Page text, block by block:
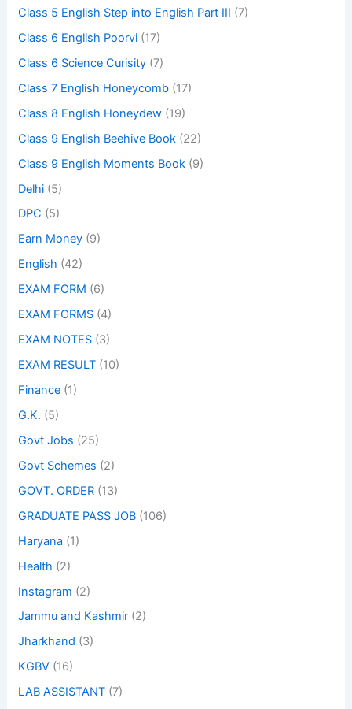
Class 5 English Step into English Part III (7)
Class 6 English Poorvi (17)
Class 6 Science Curisity (7)
Class 7 English Honeycomb (17)
Class 8 English Honeydew (19)
Class 9 English Beehive Book (22)
Class 9 English Moments Book (9)
Delhi (5)
DPC (5)
Earn Money (9)
English (42)
EXAM FORM (6)
EXAM FORMS (4)
EXAM NOTES (3)
EXAM RESULT (10)
Finance (1)
G.K. (5)
Govt Jobs (25)
Govt Schemes (2)
GOVT. ORDER (13)
GRADUATE PASS JOB (106)
Haryana (1)
Health (2)
Instagram (2)
Jammu and Kashmir (2)
Jharkhand (3)
KGBV (16)
LAB ASSISTANT (7)